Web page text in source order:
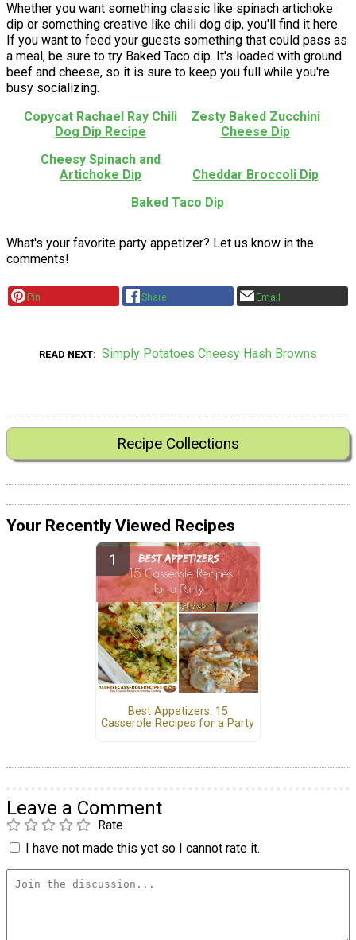
Whether you want something classic like spinach artichoke
dip or something creative like chili dog dip, you'll find it here.
If you want to feed your guests something that could pass as
a meal, be sure to try Baked Taco dip. It's loaded with ground
beef and cheese, so it is sure to keep you full while you're
busy socializing.
Copycat Rachael Ray Chili
Dog Dip Recipe
Zesty Baked Zucchini
Cheese Dip
Cheesy Spinach and
Artichoke Dip
Cheddar Broccoli Dip
Baked Taco Dip
What's your favorite party appetizer? Let us know in the
comments!
Pin Share Email
READ NEXT Simply Potatoes Cheesy Hash Browns
Recipe Collections
Your Recently Viewed Recipes
Best Appetizers: 15
Casserole Recipes for a Party
Leave a Comment
Rate
I have not made this yet so I cannot rate it.